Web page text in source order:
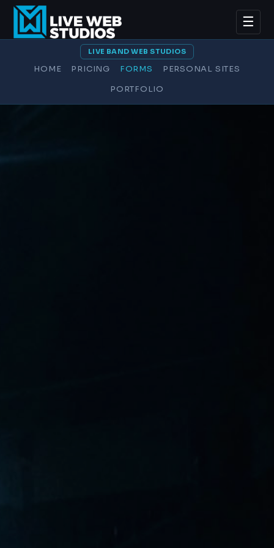
☰
LIVE BAND WEB STUDIOS
HOME PRICING FORMS
PERSONAL SITES
PORTFOLIO